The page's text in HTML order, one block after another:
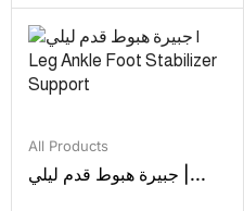
All Products
جبيرة هبوط قدم ليلي |...